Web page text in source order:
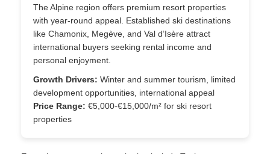
The Alpine region offers premium resort properties
with year-round appeal. Established ski destinations
like Chamonix, Megève, and Val d’Isère attract
international buyers seeking rental income and
personal enjoyment.
Growth Drivers: Winter and summer tourism, limited
development opportunities, international appeal
Price Range: €5,000-€15,000/m² for ski resort
properties